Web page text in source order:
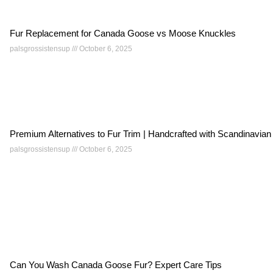
Fur Replacement for Canada Goose vs Moose Knuckles
palsgrossistensup October 6, 2025
Premium Alternatives to Fur Trim | Handcrafted with
palsgrossistensup October 6, 2025
Can You Wash Canada Goose Fur? Expert Care Tips